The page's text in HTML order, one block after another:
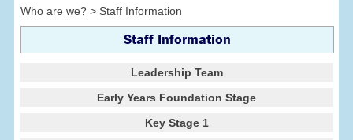
Who are we? > Staff Information
Staff Information
Leadership Team
Early Years Foundation Stage
Key Stage 1